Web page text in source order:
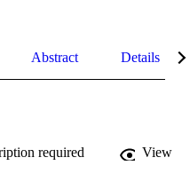
Abstract Details
required View